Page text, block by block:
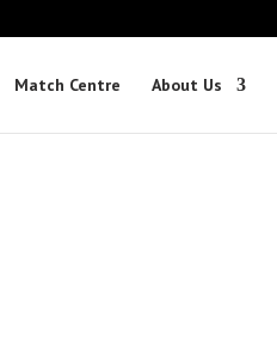
Match Centre About Us